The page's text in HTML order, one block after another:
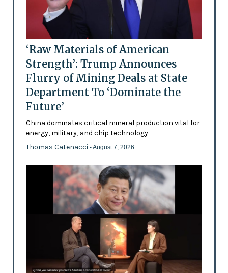
‘Raw Materials of American
Strength’: Trump Announces
Flurry of Mining Deals at State
Department To ‘Dominate the
Future’
China dominates critical mineral production vital for
energy, military, and chip technology
Thomas Catenacci - August 7, 2026